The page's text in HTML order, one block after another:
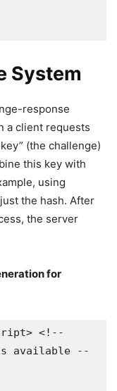
System
response
a client requests
(the challenge)
this key with
using
the hash. After
the server
for
<!--
available --